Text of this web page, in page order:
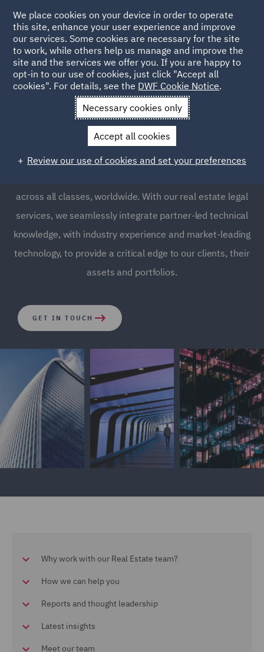
Real Estate
Real estate is one of the world’s most significant stores
of investment and wealth. Our dedicated real estate
lawyers know how to secure finance and acquire,
across all classes, worldwide. With our real estate legal
services, we seamlessly integrate partner-led technical
knowledge, with industry experience and market-leading
technology, to provide a critical edge to our clients, their
assets and portfolios.
GET IN TOUCH
Why work with our Real Estate team?
How we can help you
Reports and thought leadership
Latest insights
Meet our team
We place cookies on your device in order to operate
this site, enhance your user experience and improve
our services. Some cookies are necessary for the site
to work, while others help us manage and improve the
site and the services we offer you. If you are happy to
opt-in to our use of cookies, just click "Accept all
cookies". For details, see the DWF Cookie Notice.
Necessary cookies only
Accept all cookies
Review our use of cookies and set your preferences